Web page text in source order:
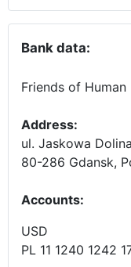
Bank data:
Friends of Human
Address:
ul. Jaskowa
80-286 Gdansk,
Accounts:
USD
PL 11 1240 1242